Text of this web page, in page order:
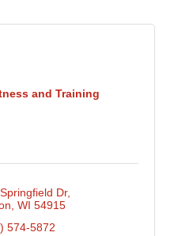
and Training
Dr
WI 54915
574-5872